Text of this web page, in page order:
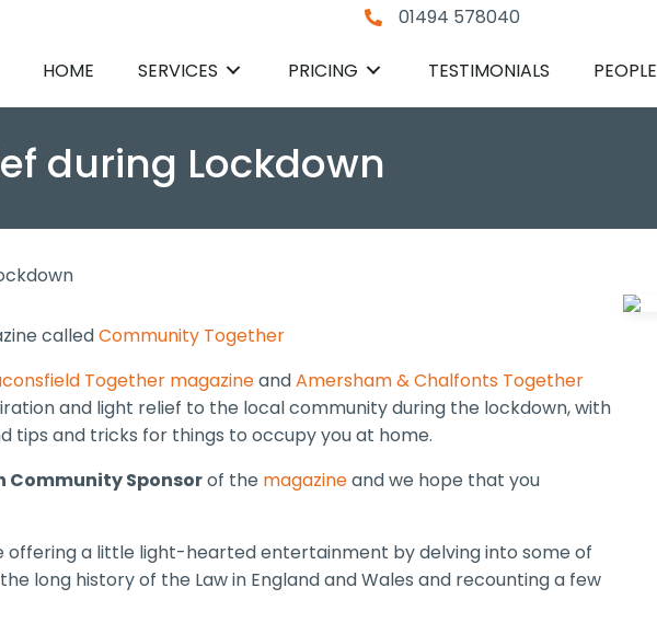
01494 578040
HOME SERVICES PRICING TESTIMONIALS PEOPLE
during Lockdown
calledCommunity Together
Together magazineandAmersham & Chalfonts Together
and light relief to the local community during the lockdown, with
tips and tricks for things to occupy you at home.
Community Sponsorof the magazineand we hope that you
offering a little light-hearted entertainment by delving into some of
long history of the Law in England and Wales and recounting a few